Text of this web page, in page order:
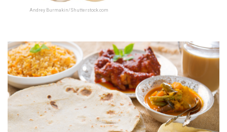
Andrey Burmakin/Shutterstock.com